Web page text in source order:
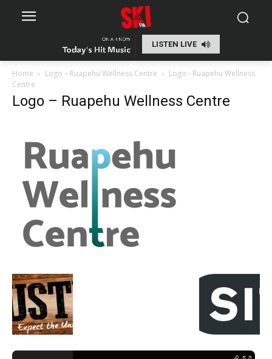
LISTEN LIVE
Home Logo – Ruapehu Wellness Centre
Logo - Ruapehu Wellness
Centre
Logo – Ruapehu Wellness Centre